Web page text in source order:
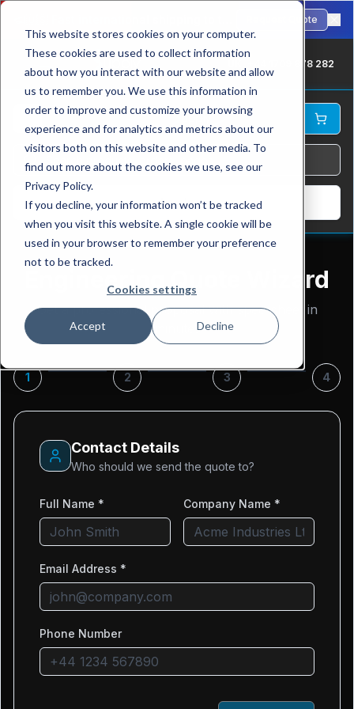
This website stores cookies on your computer.
These cookies are used to collect information
about how you interact with our website and allow
us to remember you. We use this information in
order to improve and customize your browsing
experience and for analytics and metrics about our
visitors both on this website and other media. To
find out more about the cookies we use, see our
Privacy Policy.
If you decline, your information won’t be tracked
when you visit this website. A single cookie will be
used in your browser to remember your preference
not to be tracked.
Cookies settings
Accept Decline
Request Quote
UK: +44 1709 878 282
Log In
Engineering Quote Wizard
Get a professional proposal with spec-sheet in
minutes
1 2 3 4
Contact Details
Who should we send the quote to?
Full Name * Company Name *
Email Address *
Phone Number